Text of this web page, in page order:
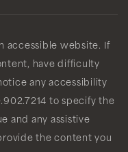
accessible website. If
have difficulty
any accessibility
to specify the
and any assistive
the content you